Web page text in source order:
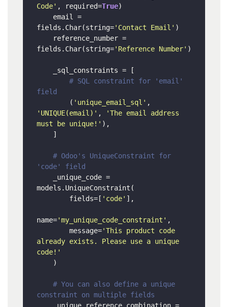
Code' , required=True)
fields.Char(string='Contact Email' )
fields.Char(string='Reference Number' )
# SQL constraint for 'email'
field
        (
'unique_email_sql'
'UNIQUE(email)' ,
'The email address
must be unique!' ),
# Odoo's UniqueConstraint for
'code' field
models.UniqueConstraint(
        fields=[
'code' ],
name='my_unique_code_constraint' ,
        message=
'This product code
already exists. Please use a unique
code!'
# You can also define a unique
constraint on multiple fields